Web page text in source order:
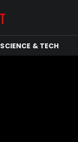
SCIENCE & TECH